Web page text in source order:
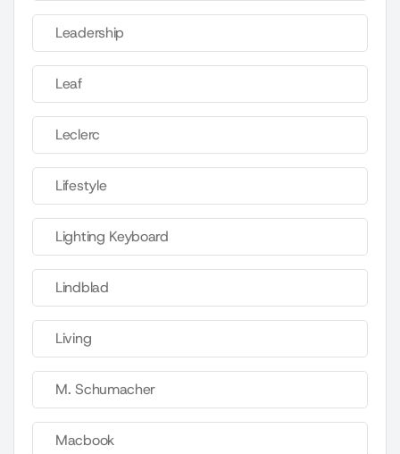
Leadership
Leaf
Leclerc
Lifestyle
Lighting Keyboard
Lindblad
Living
M. Schumacher
Macbook